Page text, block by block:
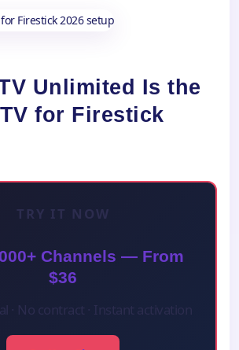
Unlimited Is the
for Firestick
TRY IT NOW
Channels — From
$36
· No contract · Instant activation